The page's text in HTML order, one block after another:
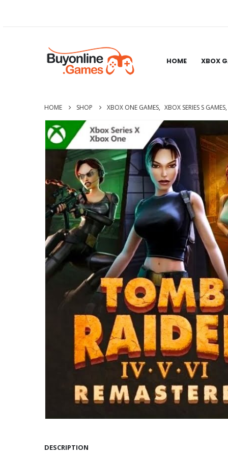
HOME XBOX
HOME SHOP XBOX ONE GAMES, XBOX SERIES S GAMES,
DESCRIPTION